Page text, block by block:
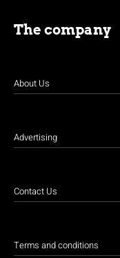
The company
About Us
Advertising
Contact Us
Terms and conditions